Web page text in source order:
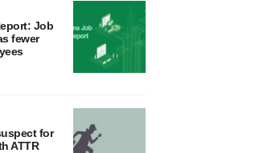
Job
fewer
for
ATTR